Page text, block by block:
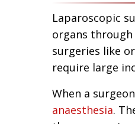
Laparoscopic
organs through
surgeries like
require large
When a
anaesthesia.